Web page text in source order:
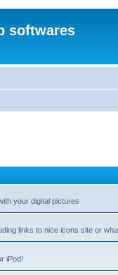
softwares
your digital pictures
links to nice icons site or
iPod!